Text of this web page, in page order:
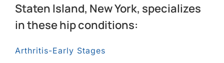
Staten Island, New York, specializes
in these hip conditions:
Arthritis-Early Stages